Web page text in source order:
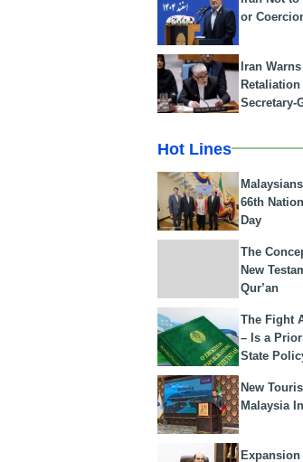
or
Iran
Secretary-
Hot Lines
66th
Day
The
New
Qur’an
The Fight
– Is a
State
New
Malaysia